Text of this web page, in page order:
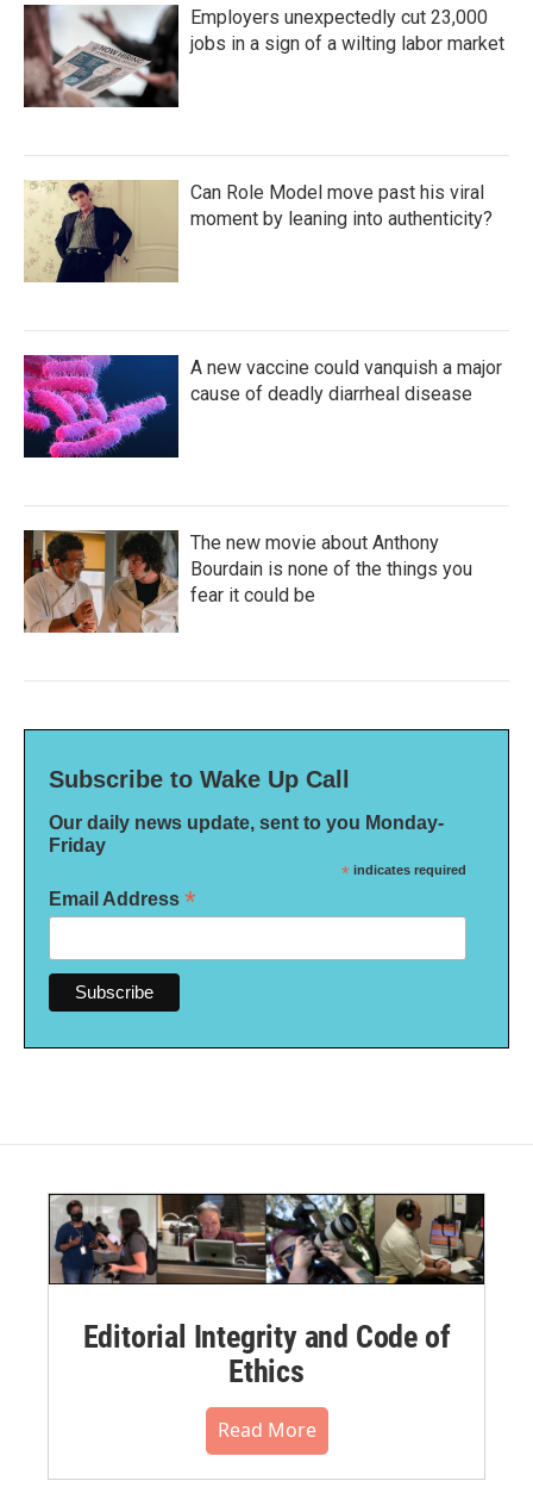
Employers unexpectedly cut 23,000
jobs in a sign of a wilting labor market
Can Role Model move past his viral
moment by leaning into authenticity?
A new vaccine could vanquish a major
cause of deadly diarrheal disease
The new movie about Anthony
Bourdain is none of the things you
fear it could be
Subscribe to Wake Up Call
Our daily news update, sent to you Monday-
Friday
* indicates required
Email Address *
Editorial Integrity and Code of
Ethics
Read More